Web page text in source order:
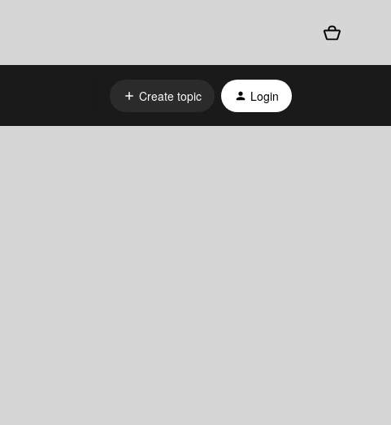
Create topic Login